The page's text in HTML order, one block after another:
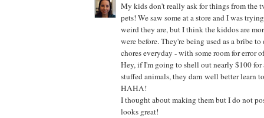
My kids don't really ask for things from the
pets! We saw some at a store and I was
weird they are, but I think the kiddos are
were before. They're being used as a bribe
chores everyday - with some room for error
Hey, if I'm going to shell out nearly $100 for
stuffed animals, they darn well better learn
HAHA!
I thought about making them but I do not
looks great!